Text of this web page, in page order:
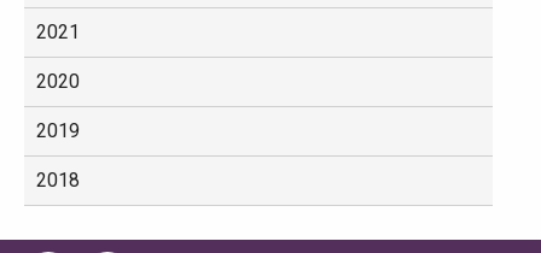
2021
2020
2019
2018